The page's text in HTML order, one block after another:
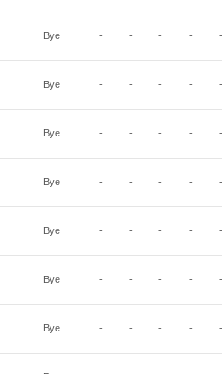
Bye - - - - -
Bye - - - - -
Bye - - - - -
Bye - - - - -
Bye - - - - -
Bye - - - - -
Bye - - - - -